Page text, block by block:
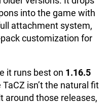
into the game with
attachment system,
customization for
it runs best on 1.16.5
isn’t the natural fit
around those releases,